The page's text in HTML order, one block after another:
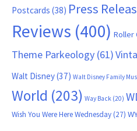
Postcards (38) Press
Reviews (400) Roller
Theme Parkeology (61)
Walt Disney(37) Walt Disney Family
World (203) Way Back (20)
Wish You Were Here Wednesday(27)